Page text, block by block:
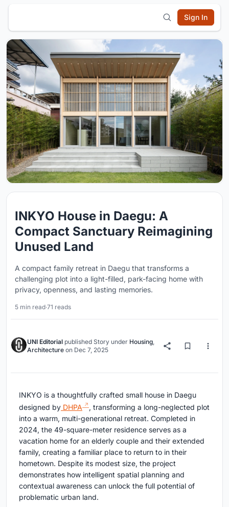
Sign In
INKYO House in Daegu: A
Compact Sanctuary Reimagining
Unused Land
A compact family retreat in Daegu that transforms a
challenging plot into a light-filled, park-facing home with
privacy, openness, and lasting memories.
5 min read·71 reads
UNI Editorial published Story under Housing,
Architecture on Dec 7, 2025
INKYO is a thoughtfully crafted small house in Daegu
designed by DHPA
, transforming a long-neglected plot
into a warm, multi-generational retreat. Completed in
2024, the 49-square-meter residence serves as a
vacation home for an elderly couple and their extended
family, creating a familiar place to return to in their
hometown. Despite its modest size, the project
demonstrates how intelligent spatial planning and
contextual awareness can unlock the full potential of
problematic urban land.